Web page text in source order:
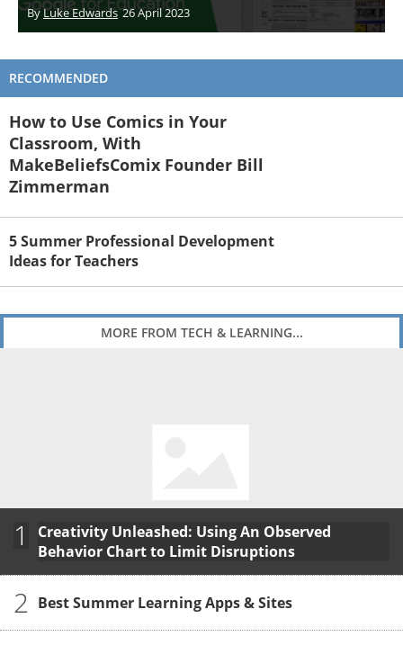
ByLuke Edwards 26 April 2023
RECOMMENDED
How to Use Comics in Your
Classroom, With
MakeBeliefsComix Founder Bill
Zimmerman
5 Summer Professional Development
Ideas for Teachers
MORE FROM TECH & LEARNING...
1
Creativity Unleashed: Using An Observed
Behavior Chart to Limit Disruptions
2 Best Summer Learning Apps & Sites